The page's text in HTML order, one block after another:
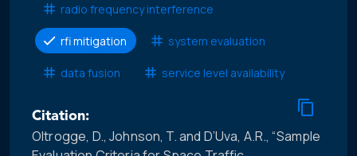
radio frequency interference
rfi mitigation system evaluation
data fusion service level availability
Citation:
Oltrogge, D., Johnson, T. and D’Uva, A.R., “Sample